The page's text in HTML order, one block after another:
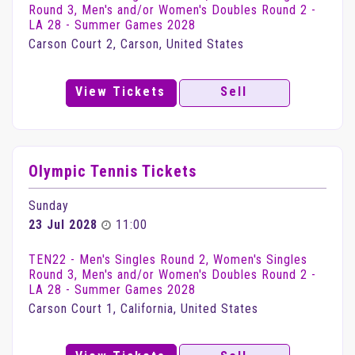
Round 3, Men's and/or Women's Doubles Round 2 -
LA 28 - Summer Games 2028
Carson Court 2, Carson, United States
View Tickets Sell
Olympic Tennis Tickets
Sunday
23 Jul 2028
11:00
TEN22 - Men's Singles Round 2, Women's Singles
Round 3, Men's and/or Women's Doubles Round 2 -
LA 28 - Summer Games 2028
Carson Court 1, California, United States